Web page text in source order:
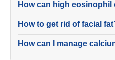
How can high eosinophil
How to get rid of facial
How can I manage